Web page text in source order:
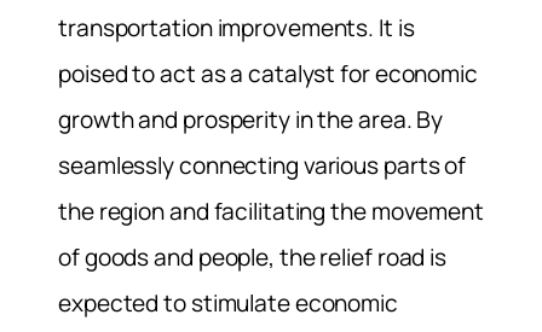
transportation improvements. It is
poised to act as a catalyst for economic
growth and prosperity in the area. By
seamlessly connecting various parts of
the region and facilitating the movement
of goods and people, the relief road is
expected to stimulate economic